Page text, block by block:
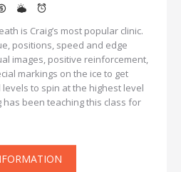
is Craig’s most popular clinic.
positions, speed and edge
images, positive reinforcement,
markings on the ice to get
to spin at the highest level
been teaching this class for